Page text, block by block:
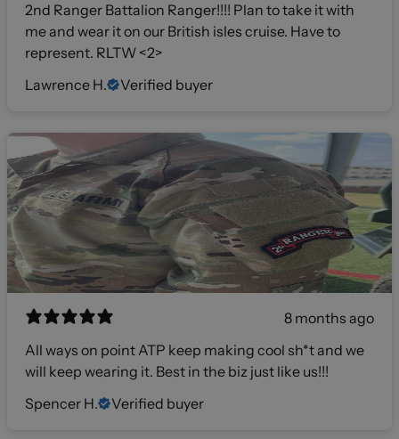
2nd Ranger Battalion Ranger!!!! Plan to take it with
me and wear it on our British isles cruise. Have to
represent. RLTW <2>
Lawrence H.
Verified buyer
8 months ago
All ways on point ATP keep making cool sh*t and we
will keep wearing it. Best in the biz just like us!!!
Spencer H.
Verified buyer